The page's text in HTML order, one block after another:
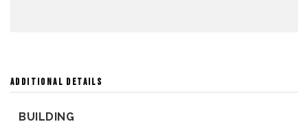
ADDITIONAL DETAILS
BUILDING